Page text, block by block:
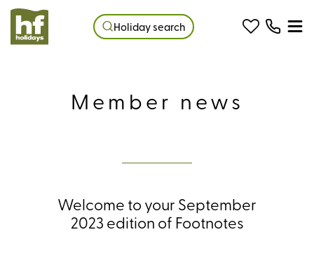
Holiday search
Member news
Welcome to your September
2023 edition of Footnotes